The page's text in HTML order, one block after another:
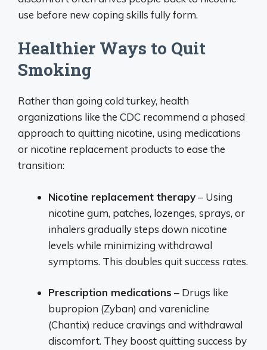
use before new coping skills fully form.
Healthier Ways to Quit
Smoking
Rather than going cold turkey, health
organizations like the CDC recommend a phased
approach to quitting nicotine, using medications
or nicotine replacement products to ease the
transition:
Nicotine replacement therapy– Using
nicotine gum, patches, lozenges, sprays, or
inhalers gradually steps down nicotine
levels while minimizing withdrawal
symptoms. This doubles quit success rates.
Prescription medications – Drugs like
bupropion (Zyban) and varenicline
(Chantix) reduce cravings and withdrawal
discomfort. They boost quitting success by